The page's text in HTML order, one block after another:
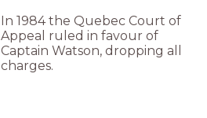
In 1984 the Quebec Court of
Appeal ruled in favour of
Captain Watson, dropping all
charges.